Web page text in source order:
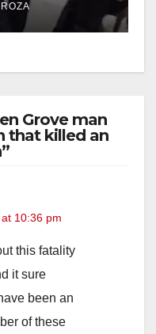
Grove man
that killed an
10:36 pm
this fatality
it sure
been an
of these